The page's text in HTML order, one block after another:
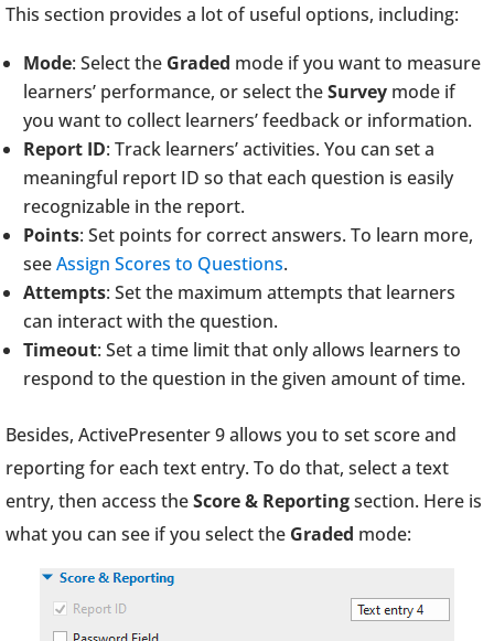
This section provides a lot of useful options, including:
Mode: Select the Graded mode if you want to measure
learners’ performance, or select theSurvey mode if
you want to collect learners’ feedback or information.
Report ID: Track learners’ activities. You can set a
meaningful report ID so that each question is easily
recognizable in the report.
Points: Set points for correct answers. To learn more,
seeAssign Scores to Questions.
Attempts: Set the maximum attempts that learners
can interact with the question.
Timeout: Set a time limit that only allows learners to
respond to the question in the given amount of time.
Besides, ActivePresenter 9 allows you to set score and
reporting for each text entry. To do that, select a text
entry, then access theScore & Reportingsection. Here is
what you can see if you select the Graded mode: